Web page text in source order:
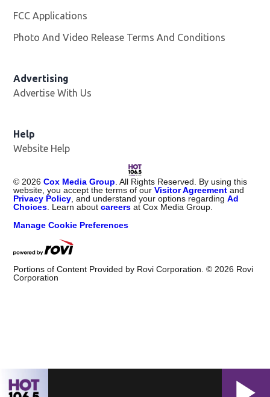
FCC Applications
Photo And Video Release Terms And Conditions
Advertising
Advertise With Us
Help
Website Help
© 2026 Cox Media Group . All Rights Reserved. By using this
website, you accept the terms of ourVisitor Agreement and
Privacy Policy , and understand your options regardingAd
Choices . Learn aboutcareers at Cox Media Group.
Manage Cookie Preferences
Portions of Content Provided by Rovi Corporation. © 2026 Rovi
Corporation